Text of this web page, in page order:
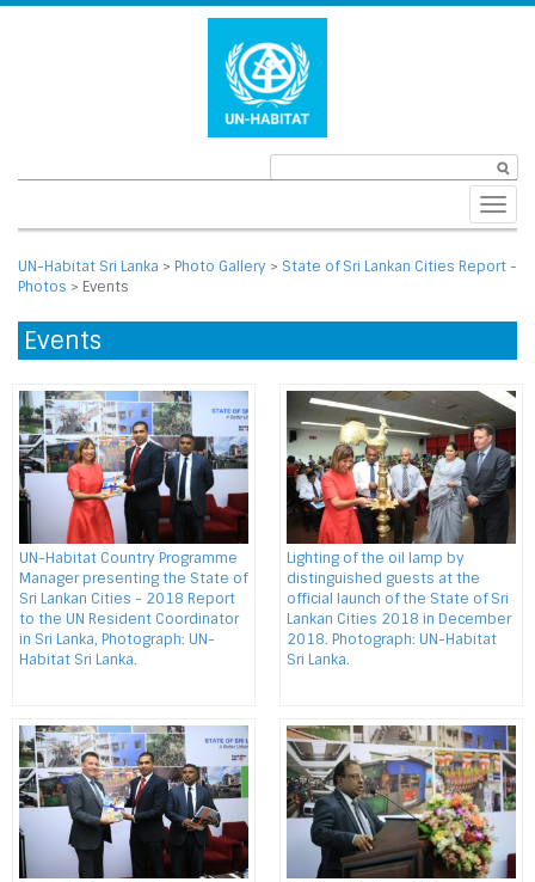
UN-Habitat Sri Lanka > Photo Gallery > State of Sri Lankan Cities Report -
Photos > Events
Events
UN-Habitat Country Programme
Manager presenting the State of
Sri Lankan Cities - 2018 Report
to the UN Resident Coordinator
in Sri Lanka, Photograph: UN-
Habitat Sri Lanka.
Lighting of the oil lamp by
distinguished guests at the
official launch of the State of Sri
Lankan Cities 2018 in December
2018. Photograph: UN-Habitat
Sri Lanka.